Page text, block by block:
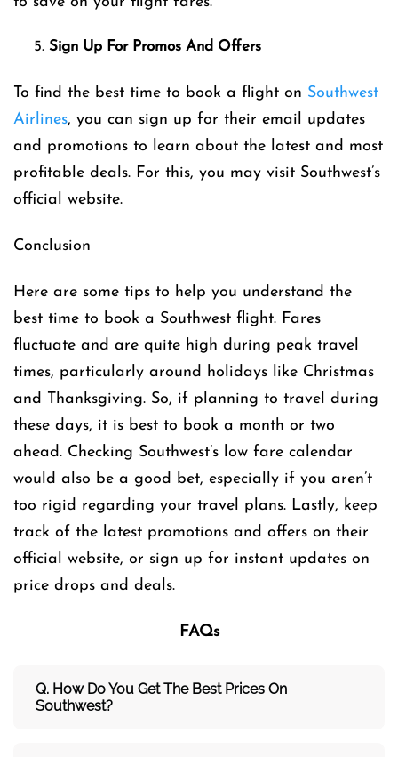
Sign Up For Promos And Offers
To find the best time to book a flight on Southwest
Airlines, you can sign up for their email updates
and promotions to learn about the latest and most
profitable deals. For this, you may visit Southwest’s
official website.
Conclusion
Here are some tips to help you understand the
best time to book a Southwest flight. Fares
fluctuate and are quite high during peak travel
times, particularly around holidays like Christmas
and Thanksgiving. So, if planning to travel during
these days, it is best to book a month or two
ahead. Checking Southwest’s low fare calendar
would also be a good bet, especially if you aren’t
too rigid regarding your travel plans. Lastly, keep
track of the latest promotions and offers on their
official website, or sign up for instant updates on
price drops and deals.
FAQs
Q. How Do You Get The Best Prices On
Southwest?